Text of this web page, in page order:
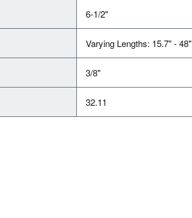
6-1/2"
Varying Lengths: 15.7" - 48"
3/8"
32.11